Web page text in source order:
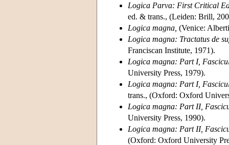
Logica Parva: First Critical
ed. & trans., (Leiden: Brill,
Logica magna, (Venice:
Logica magna: Tractatus de
Franciscan Institute, 1971).
Logica magna: Part I,
University Press, 1979).
Logica magna: Part I,
trans., (Oxford: Oxford
Logica magna: Part II,
University Press, 1990).
Logica magna: Part II,
(Oxford: Oxford University